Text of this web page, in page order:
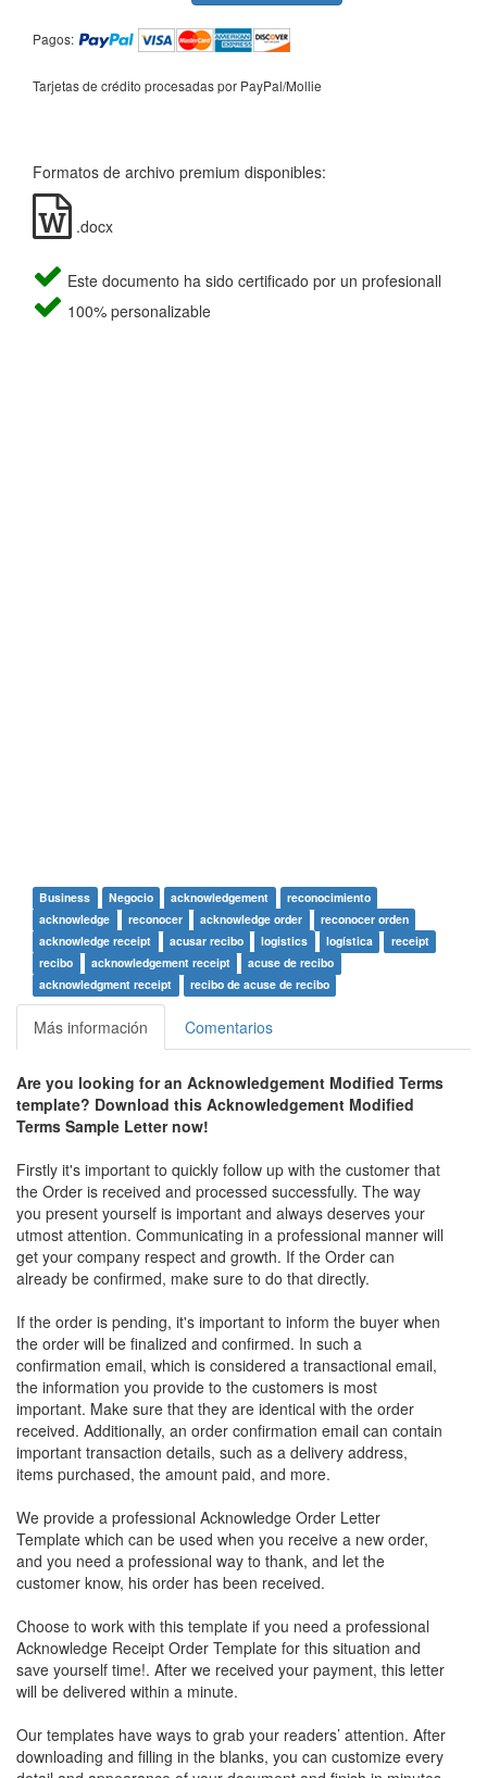
Pagos:
Tarjetas de crédito procesadas por PayPal/Mollie
Formatos de archivo premium disponibles:
.docx
Este documento ha sido certificado por un profesionall
100% personalizable
Business Negocio acknowledgement
reconocimiento
acknowledge
reconocer acknowledge order
reconocer orden
acknowledge receipt
acusar recibo logistics logística
receipt
recibo
acknowledgement receipt
acuse de recibo
acknowledgment receipt
recibo de acuse de recibo
Más información Comentarios
Are you looking for an Acknowledgement Modified Terms
template? Download this Acknowledgement Modified
Terms Sample Letter now!
Firstly it's important to quickly follow up with the customer that
the Order is received and processed successfully. The way
you present yourself is important and always deserves your
utmost attention. Communicating in a professional manner will
get your company respect and growth. If the Order can
already be confirmed, make sure to do that directly.
If the order is pending, it's important to inform the buyer when
the order will be finalized and confirmed. In such a
confirmation email, which is considered a transactional email,
the information you provide to the customers is most
important. Make sure that they are identical with the order
received. Additionally, an order confirmation email can contain
important transaction details, such as a delivery address,
items purchased, the amount paid, and more.
We provide a professional Acknowledge Order Letter
Template which can be used when you receive a new order,
and you need a professional way to thank, and let the
customer know, his order has been received.
Choose to work with this template if you need a professional
Acknowledge Receipt Order Template for this situation and
save yourself time!. After we received your payment, this letter
will be delivered within a minute.
Our templates have ways to grab your readers’ attention. After
downloading and filling in the blanks, you can customize every